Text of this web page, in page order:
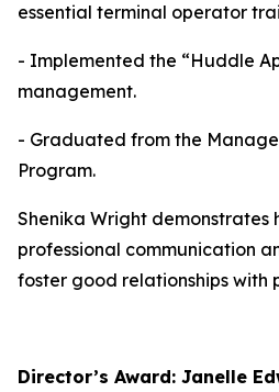
essential terminal operator
- Implemented the “Huddle
management.
- Graduated from the
Program.
Shenika Wright demonstrates
professional communication
foster good relationships with
Director’s Award: Janelle